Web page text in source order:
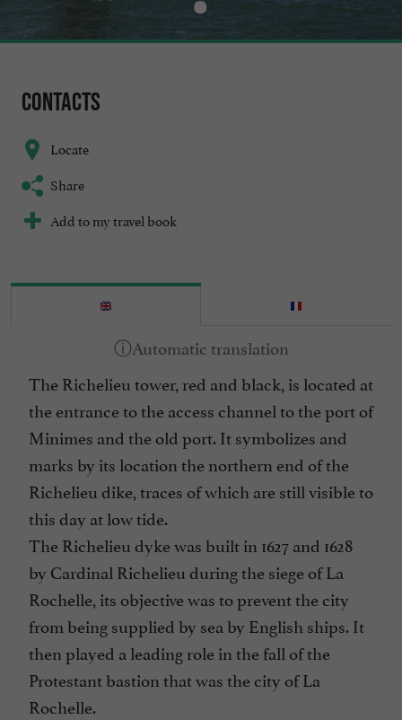
Contacts
Locate
Share
Add to my travel book
The Richelieu tower, red and black, is located at
the entrance to the access channel to the port of
Minimes and the old port. It symbolizes and
marks by its location the northern end of the
Richelieu dike, traces of which are still visible to
this day at low tide.
The Richelieu dyke was built in 1627 and 1628
by Cardinal Richelieu during the siege of La
Rochelle, its objective was to prevent the city
from being supplied by sea by English ships. It
then played a leading role in the fall of the
Protestant bastion that was the city of La
Rochelle.